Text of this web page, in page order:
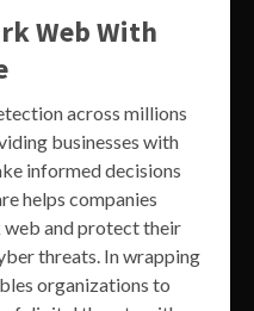
Web With
across millions
businesses with
informed decisions
helps companies
and protect their
threats. In wrapping
organizations to